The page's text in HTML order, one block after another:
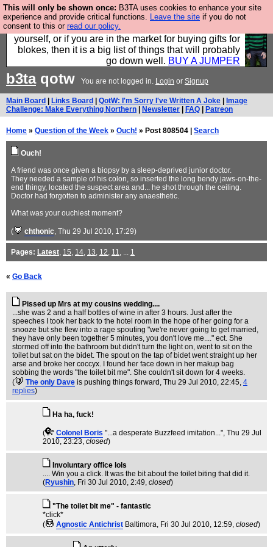
This will only be shown once: B3TA uses cookies to enhance your site
experience and provide critical functions. Leave the site if you do not
consent to this or read our policy.
Hebtro make durable clothing mostly for men, and it
is all manufactured in the UK. It is ideal for a treat for
yourself, or if you are in the market for buying gifts for
blokes, then it is a big list of things that will probably
go down well. BUY A JUMPER
b3taqotw You are not logged in. Login or Signup
Main Board Links Board QotW: I'm Sorry I've Written A Joke
Image
Challenge: Make Everything Northern
Newsletter FAQ Patreon
Home » Question of the Week » Ouch! » Post 808504 | Search
Ouch!
A friend was once given a biopsy by a sleep-deprived junior doctor.
They needed a sample of his colon, so inserted the long bendy jaws-on-the-
end thingy, located the suspect area and... he shot through the ceiling.
Doctor had forgotten to administer any anaesthetic.
What was your ouchiest moment?
( chthonic, Thu 29 Jul 2010, 17:29)
Pages: Latest, 15, 14, 13, 12, 11, ... 1
« Go Back
Pissed up Mrs at my cousins wedding....
...she was 2 and a half bottles of wine in after 3 hours. Just after the
speeches I took her back to the hotel room in the hope of her going for a
snooze but she flew into a rage spouting "we're never going to get married,
they have only been together 5 minutes, you don't love me...." ect. She
stormed off into the bathroom but didn't turn the light on, went to sit on the
toilet but sat on the bidet. The spout on the tap of bidet went straight up her
arse and broke her coccyx. I found her face down in her makup bag
sobbing the words "the toilet bit me". She couldn't sit down for 4 weeks.
(
The only Dave is pushing things forward , Thu 29 Jul 2010, 22:45, 4
replies)
Ha ha, fuck!
( Colonel Boris "...a desperate Buzzfeed imitation...", Thu 29 Jul
2010, 23:23, closed)
Involuntary office lols
.... Win you a click. It was the bit about the toilet biting that did it.
(Ryushin, Fri 30 Jul 2010, 2:49, closed)
"The toilet bit me" - fantastic
*click*
(
Agnostic Antichrist Baltimora, Fri 30 Jul 2010, 12:59, closed)